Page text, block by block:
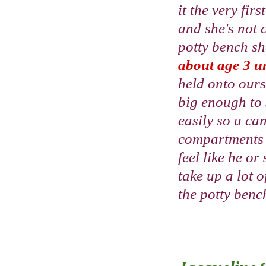
it the very
and she's not
potty bench
about age 3
held onto
big enough
easily so u
feel like he or
take up a lot
the potty